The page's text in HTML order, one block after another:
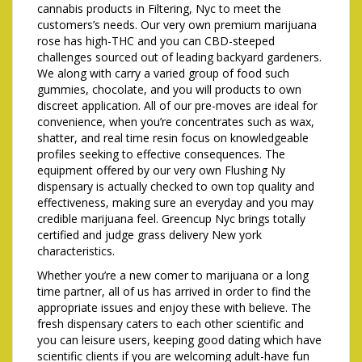
cannabis products in Filtering, Nyc to meet the
customers’s needs. Our very own premium marijuana
rose has high-THC and you can CBD-steeped
challenges sourced out of leading backyard gardeners.
We along with carry a varied group of food such
gummies, chocolate, and you will products to own
discreet application. All of our pre-moves are ideal for
convenience, when you’re concentrates such as wax,
shatter, and real time resin focus on knowledgeable
profiles seeking to effective consequences. The
equipment offered by our very own Flushing Ny
dispensary is actually checked to own top quality and
effectiveness, making sure an everyday and you may
credible marijuana feel. Greencup Nyc brings totally
certified and judge grass delivery New york
characteristics.
Whether you’re a new comer to marijuana or a long
time partner, all of us has arrived in order to find the
appropriate issues and enjoy these with believe. The
fresh dispensary caters to each other scientific and
you can leisure users, keeping good dating which have
scientific clients if you are welcoming adult-have fun